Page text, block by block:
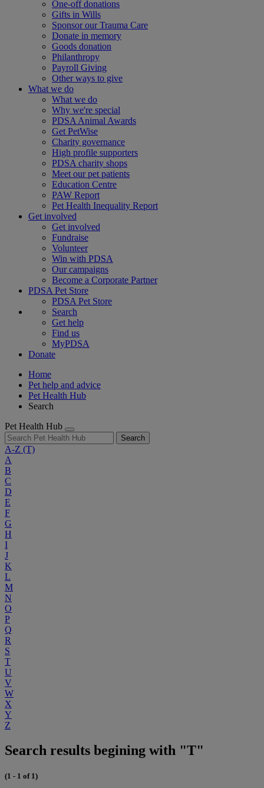
One-off donations
Gifts in Wills
Sponsor our Trauma Care
Donate in memory
Goods donation
Philanthropy
Payroll Giving
Other ways to give
What we do
What we do
Why we're special
PDSA Animal Awards
Get PetWise
Charity governance
High profile supporters
PDSA charity shops
Meet our pet patients
Education Centre
PAW Report
Pet Health Inequality Report
Get involved
Get involved
Fundraise
Volunteer
Win with PDSA
Our campaigns
Become a Corporate Partner
PDSA Pet Store
PDSA Pet Store
Search
Get help
Find us
MyPDSA
Donate
Home
Pet help and advice
Pet Health Hub
Search
Pet Health Hub
Search
A-Z (T)
A
B
C
D
E
F
G
H
I
J
K
L
M
N
O
P
Q
R
S
T
U
V
W
X
Y
Z
Search results begining with "T"
(1 - 1 of 1)